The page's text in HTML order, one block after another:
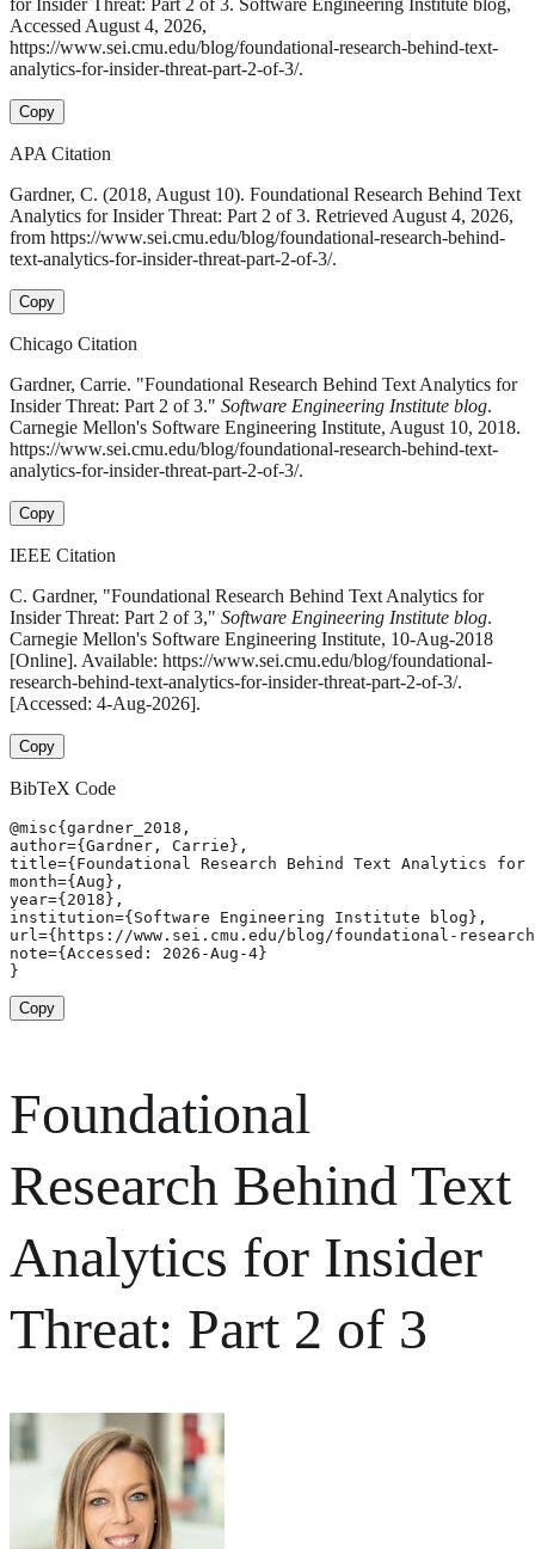
for Insider Threat: Part 2 of 3. Software Engineering Institute blog,
Accessed August 4, 2026,
https://www.sei.cmu.edu/blog/foundational-research-behind-text-
analytics-for-insider-threat-part-2-of-3/.
Copy
APA Citation
Gardner, C. (2018, August 10). Foundational Research Behind Text
Analytics for Insider Threat: Part 2 of 3. Retrieved August 4, 2026,
from https://www.sei.cmu.edu/blog/foundational-research-behind-
text-analytics-for-insider-threat-part-2-of-3/.
Copy
Chicago Citation
Gardner, Carrie. "Foundational Research Behind Text Analytics for
Insider Threat: Part 2 of 3." Software Engineering Institute blog.
Carnegie Mellon's Software Engineering Institute, August 10, 2018.
https://www.sei.cmu.edu/blog/foundational-research-behind-text-
analytics-for-insider-threat-part-2-of-3/.
Copy
IEEE Citation
C. Gardner, "Foundational Research Behind Text Analytics for
Insider Threat: Part 2 of 3," Software Engineering Institute blog.
Carnegie Mellon's Software Engineering Institute, 10-Aug-2018
[Online]. Available: https://www.sei.cmu.edu/blog/foundational-
research-behind-text-analytics-for-insider-threat-part-2-of-3/.
[Accessed: 4-Aug-2026].
Copy
BibTeX Code
@misc{gardner_2018,
author={Gardner, Carrie},
title={Foundational Research Behind Text Analytics
month={Aug},
year={2018},
institution={Software Engineering Institute blog},
url={https://www.sei.cmu.edu/blog/foundational-
note={Accessed: 2026-Aug-4}
}
Copy
Foundational
Research Behind Text
Analytics for Insider
Threat: Part 2 of 3